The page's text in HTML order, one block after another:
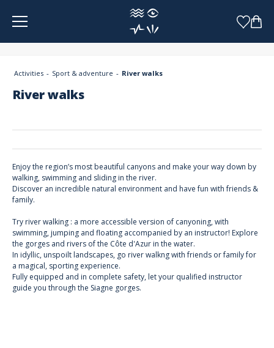
Activities Sport & adventure River walks
River walks
Enjoy the region’s most beautiful canyons and make your way down by
walking, swimming and sliding in the river.
Discover an incredible natural environment and have fun with friends &
family.
Try river walking : a more accessible version of canyoning, with
swimming, jumping and floating accompanied by an instructor! Explore
the gorges and rivers of the Côte d'Azur in the water.
In idyllic, unspoilt landscapes, go river walkng with friends or family for
a magical, sporting experience.
Fully equipped and in complete safety, let your qualified instructor
guide you through the Siagne gorges.